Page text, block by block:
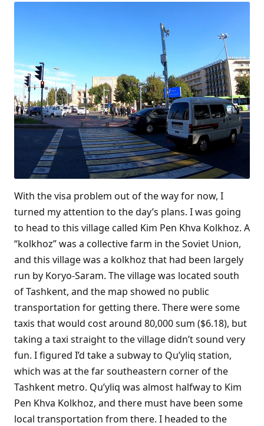
With the visa problem out of the way for now, I
turned my attention to the day’s plans. I was going
to head to this village called Kim Pen Khva Kolkhoz. A
“kolkhoz” was a collective farm in the Soviet Union,
and this village was a kolkhoz that had been largely
run by Koryo-Saram. The village was located south
of Tashkent, and the map showed no public
transportation for getting there. There were some
taxis that would cost around 80,000 sum ($6.18), but
taking a taxi straight to the village didn’t sound very
fun. I figured I’d take a subway to Qu’yliq station,
which was at the far southeastern corner of the
Tashkent metro. Qu’yliq was almost halfway to Kim
Pen Khva Kolkhoz, and there must have been some
local transportation from there. I headed to the